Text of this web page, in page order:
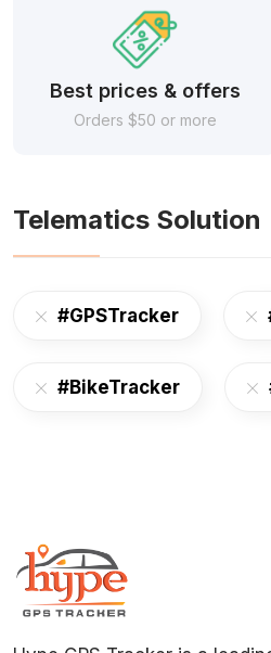
Best prices & offers
Orders $50 or more
Telematics Solution
#GPSTracker
#BikeTracker